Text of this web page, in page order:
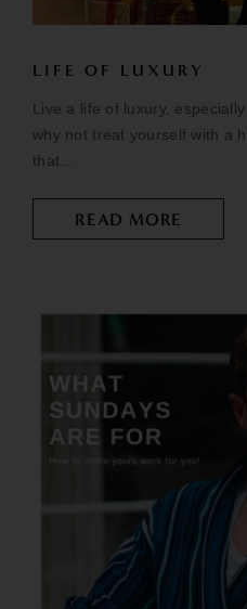
LIFE OF LUXURY
Live a life of luxury,
why not treat yourself with a
that...
READ MORE